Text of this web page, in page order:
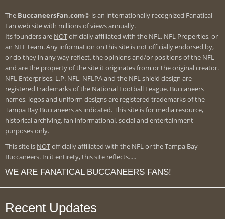
The BuccaneersFan.com© is an internationally recognized Fanatical
Fan web site with millions of views annually.
Its founders are NOTofficially affiliated with the NFL, NFL Properties, or
an NFL team. Any information on this site is not officially endorsed by,
or do they in any way reflect, the opinions and/or positions of the NFL
and are the property of the site it originates from or the original creator.
NFL Enterprises, L.P. NFL, NFLPA and the NFL shield design are
registered trademarks of the National Football League. Buccaneers
names, logos and uniform designs are registered trademarks of the
Tampa Bay Buccaneers as indicated. This site is for media resource,
historical archiving, fan informational, social and entertainment
purposes only.
This site is NOTofficially affiliated with the NFL or the Tampa Bay
Buccaneers. In it entirety, this site reflects.....
WE ARE FANATICAL BUCCANEERS FANS!
Recent Updates